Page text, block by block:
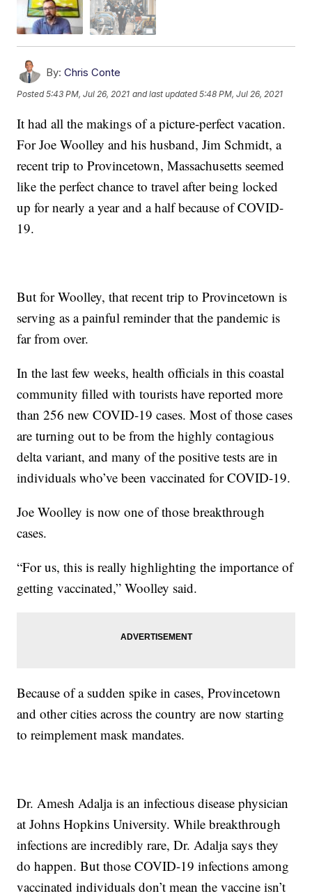
By: Chris Conte
Posted5:43 PM, Jul 26, 2021 and last updated 5:48 PM, Jul 26, 2021
It had all the makings of a picture-perfect vacation.
For Joe Woolley and his husband, Jim Schmidt, a
recent trip to Provincetown, Massachusetts seemed
like the perfect chance to travel after being locked
up for nearly a year and a half because of COVID-
19.
But for Woolley, that recent trip to Provincetown is
serving as a painful reminder that the pandemic is
far from over.
In the last few weeks, health officials in this coastal
community filled with tourists have reported more
than 256 new COVID-19 cases. Most of those cases
are turning out to be from the highly contagious
delta variant, and many of the positive tests are in
individuals who’ve been vaccinated for COVID-19.
Joe Woolley is now one of those breakthrough
cases.
“For us, this is really highlighting the importance of
getting vaccinated,” Woolley said.
Because of a sudden spike in cases, Provincetown
and other cities across the country are now starting
to reimplement mask mandates.
Dr. Amesh Adalja is an infectious disease physician
at Johns Hopkins University. While breakthrough
infections are incredibly rare, Dr. Adalja says they
do happen. But those COVID-19 infections among
vaccinated individuals don’t mean the vaccine isn’t